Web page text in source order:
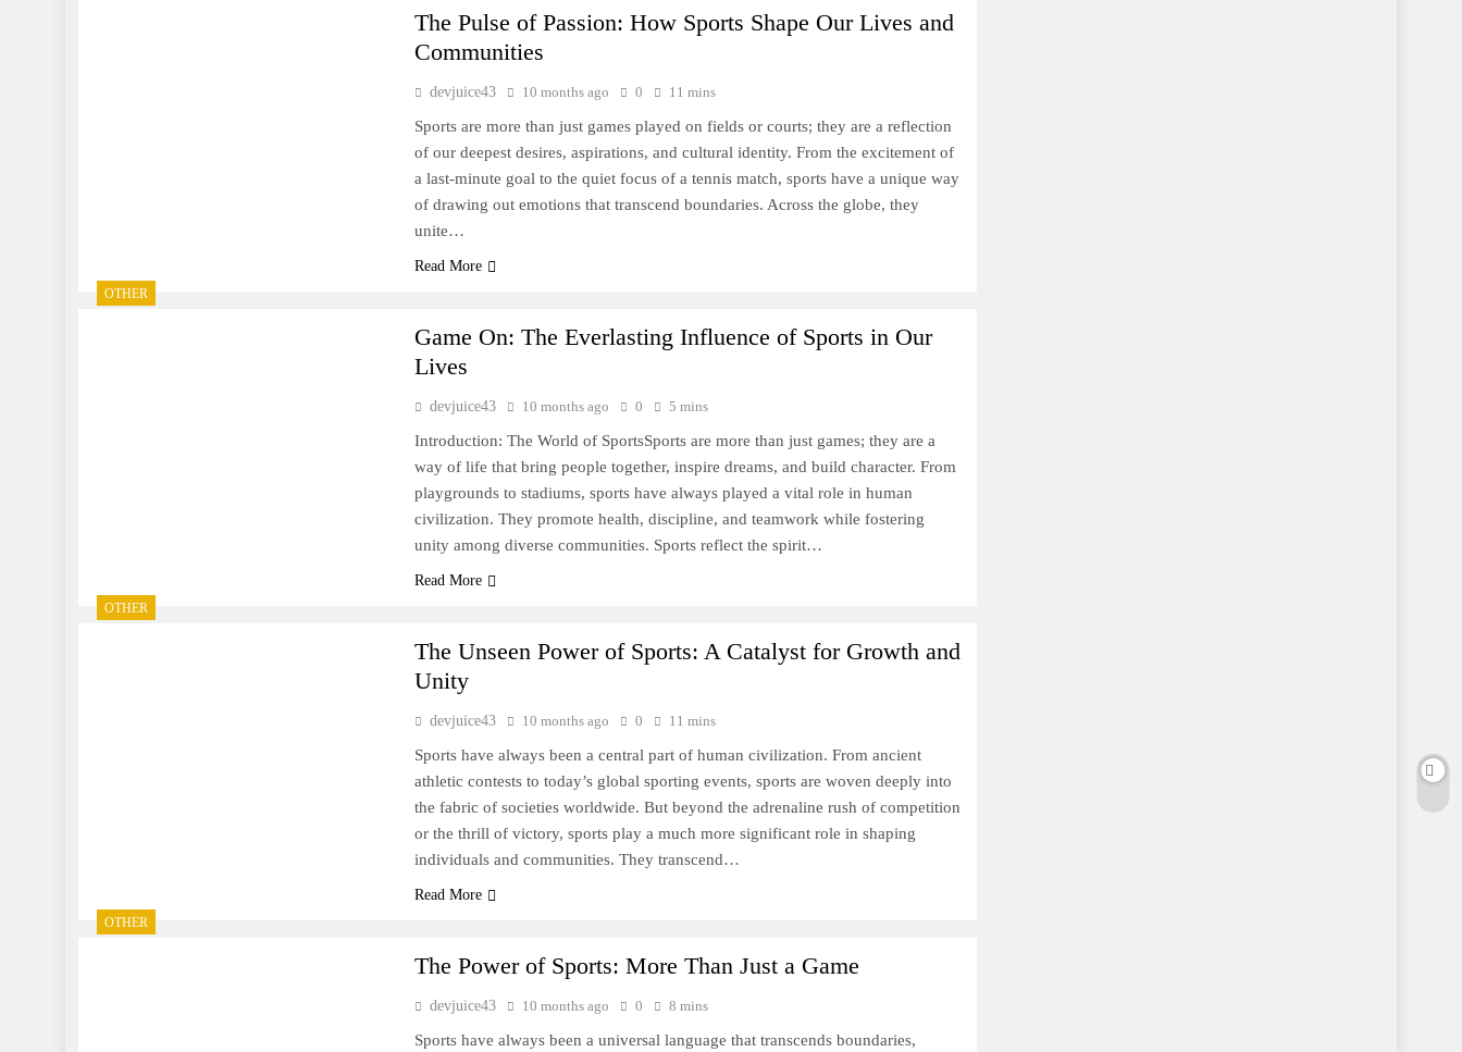
The Pulse of Passion: How Sports Shape Our Lives and
Communities
devjuice43 10 months ago 0 11 mins
Sports are more than just games played on fields or courts; they are a reflection
of our deepest desires, aspirations, and cultural identity. From the excitement of
a last-minute goal to the quiet focus of a tennis match, sports have a unique way
of drawing out emotions that transcend boundaries. Across the globe, they
unite…
Read More
OTHER
Game On: The Everlasting Influence of Sports in Our
Lives
devjuice43 10 months ago 0 5 mins
Introduction: The World of SportsSports are more than just games; they are a
way of life that bring people together, inspire dreams, and build character. From
playgrounds to stadiums, sports have always played a vital role in human
civilization. They promote health, discipline, and teamwork while fostering
unity among diverse communities. Sports reflect the spirit…
Read More
OTHER
The Unseen Power of Sports: A Catalyst for Growth and
Unity
devjuice43 10 months ago 0 11 mins
Sports have always been a central part of human civilization. From ancient
athletic contests to today’s global sporting events, sports are woven deeply into
the fabric of societies worldwide. But beyond the adrenaline rush of competition
or the thrill of victory, sports play a much more significant role in shaping
individuals and communities. They transcend…
Read More
OTHER
The Power of Sports: More Than Just a Game
devjuice43 10 months ago 0 8 mins
Sports have always been a universal language that transcends boundaries,